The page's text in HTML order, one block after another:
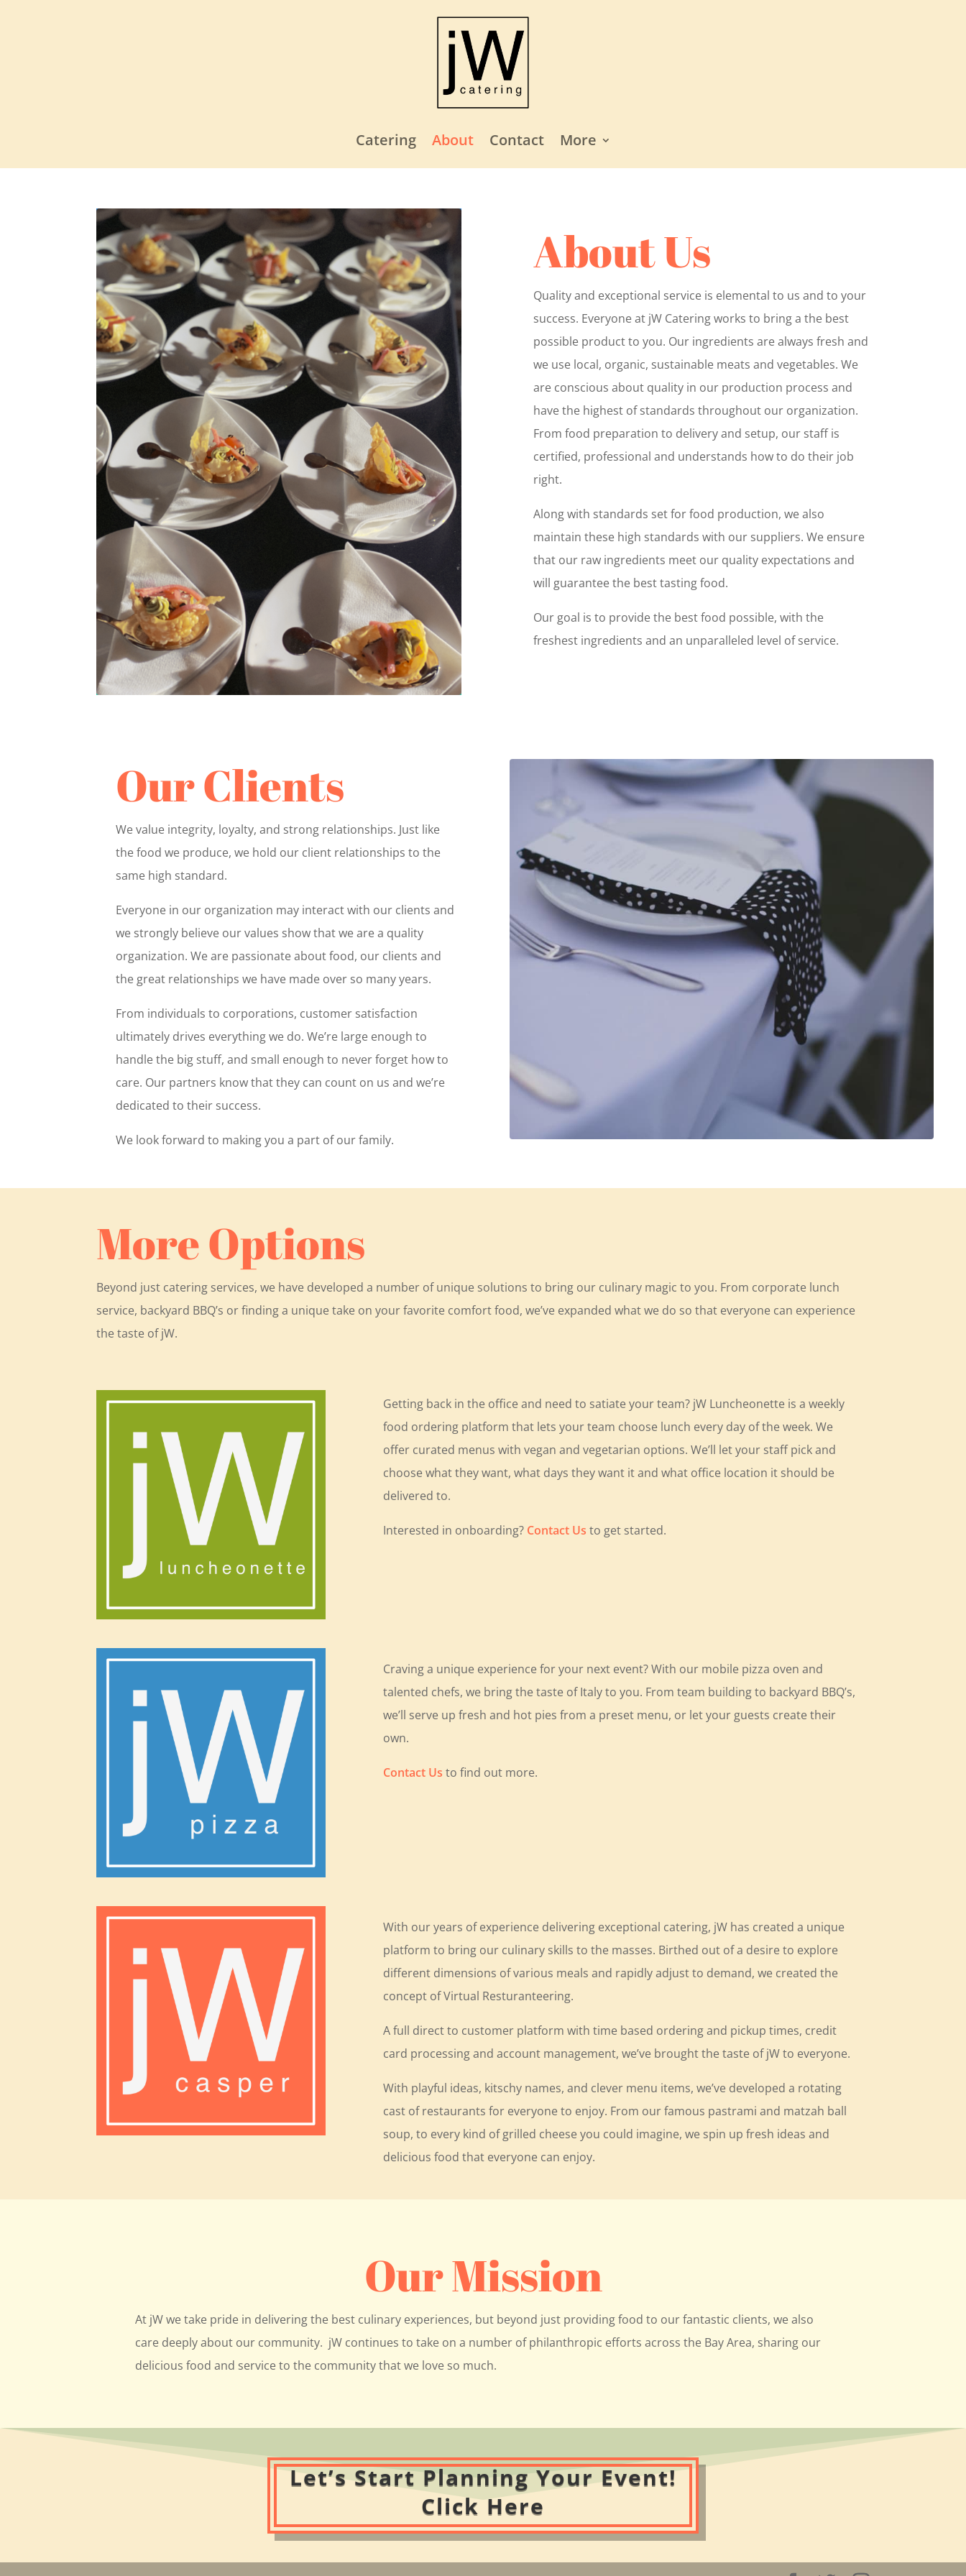
Catering About Contact More
About Us
Quality and exceptional service is elemental to us and to your
success. Everyone at jW Catering works to bring a the best
possible product to you. Our ingredients are always fresh and
we use local, organic, sustainable meats and vegetables. We
are conscious about quality in our production process and
have the highest of standards throughout our organization.
From food preparation to delivery and setup, our staff is
certified, professional and understands how to do their job
right.
Along with standards set for food production, we also
maintain these high standards with our suppliers. We ensure
that our raw ingredients meet our quality expectations and
will guarantee the best tasting food.
Our goal is to provide the best food possible, with the
freshest ingredients and an unparalleled level of service.
Our Clients
We value integrity, loyalty, and strong relationships. Just like
the food we produce, we hold our client relationships to the
same high standard.
Everyone in our organization may interact with our clients and
we strongly believe our values show that we are a quality
organization. We are passionate about food, our clients and
the great relationships we have made over so many years.
From individuals to corporations, customer satisfaction
ultimately drives everything we do. We’re large enough to
handle the big stuff, and small enough to never forget how to
care. Our partners know that they can count on us and we’re
dedicated to their success.
We look forward to making you a part of our family.
More Options
Beyond just catering services, we have developed a number of unique solutions to bring our culinary magic to you. From corporate lunch
service, backyard BBQ’s or finding a unique take on your favorite comfort food, we’ve expanded what we do so that everyone can experience
the taste of jW.
Getting back in the office and need to satiate your team? jW Luncheonette is a weekly
food ordering platform that lets your team choose lunch every day of the week. We
offer curated menus with vegan and vegetarian options. We’ll let your staff pick and
choose what they want, what days they want it and what office location it should be
delivered to.
Interested in onboarding? Contact Us to get started.
Craving a unique experience for your next event? With our mobile pizza oven and
talented chefs, we bring the taste of Italy to you. From team building to backyard BBQ’s,
we’ll serve up fresh and hot pies from a preset menu, or let your guests create their
own.
Contact Us to find out more.
With our years of experience delivering exceptional catering, jW has created a unique
platform to bring our culinary skills to the masses. Birthed out of a desire to explore
different dimensions of various meals and rapidly adjust to demand, we created the
concept of Virtual Resturanteering.
A full direct to customer platform with time based ordering and pickup times, credit
card processing and account management, we’ve brought the taste of jW to everyone.
With playful ideas, kitschy names, and clever menu items, we’ve developed a rotating
cast of restaurants for everyone to enjoy. From our famous pastrami and matzah ball
soup, to every kind of grilled cheese you could imagine, we spin up fresh ideas and
delicious food that everyone can enjoy.
Our Mission
At jW we take pride in delivering the best culinary experiences, but beyond just providing food to our fantastic clients, we also
care deeply about our community. jW continues to take on a number of philanthropic efforts across the Bay Area, sharing our
delicious food and service to the community that we love so much.
Let’s Start Planning Your Event!
Click Here